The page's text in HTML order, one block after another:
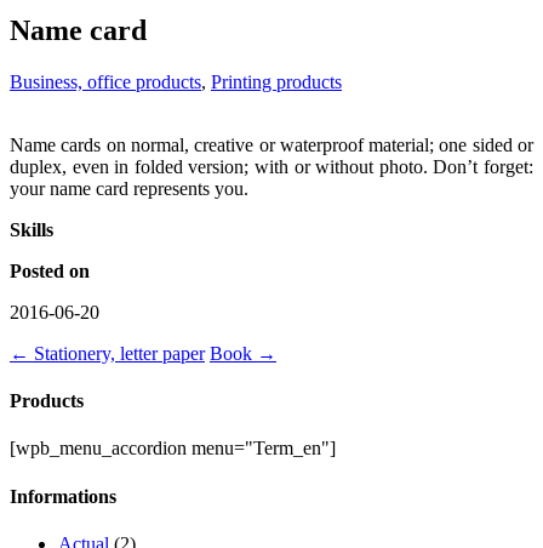
Name card
Business, office products, Printing products
Name cards on normal, creative or waterproof material; one sided or
duplex, even in folded version; with or without photo. Don’t forget:
your name card represents you.
Skills
Posted on
2016-06-20
← Stationery, letter paper Book →
Products
[wpb_menu_accordion menu="Term_en"]
Informations
Actual (2)